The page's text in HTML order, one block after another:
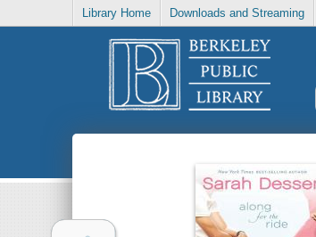
Library Home Downloads and Streaming